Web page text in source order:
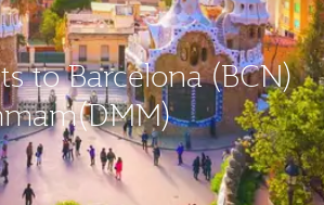
to Barcelona (BCN)